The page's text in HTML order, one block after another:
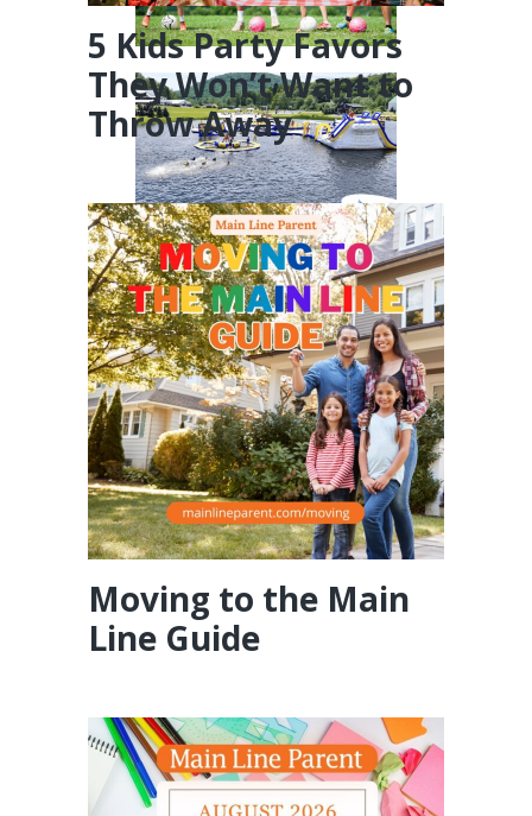
5 Kids Party Favors
They Won’t Want to
Throw Away
Moving to the Main
Line Guide